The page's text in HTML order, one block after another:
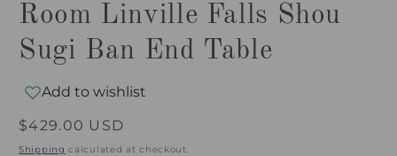
Room Linville Falls Shou
Sugi Ban End Table
Add to wishlist
Regular
price
$429.00 USD
Shipping calculated at checkout.